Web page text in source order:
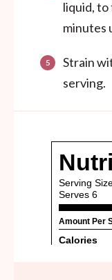
liquid, to
minutes
Strain
serving.